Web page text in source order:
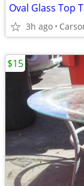
Oval Glass Top
3h ago
$15